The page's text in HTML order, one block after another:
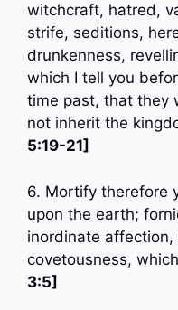
witchcraft, hatred,
strife, seditions,
drunkenness,
which I tell you
time past, that they
not inherit the
5:19-21]
6. Mortify therefore
upon the earth;
inordinate affection,
covetousness,
3:5]